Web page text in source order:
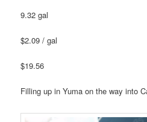
9.32 gal
$2.09 / gal
$19.56
Filling up in Yuma on the way into